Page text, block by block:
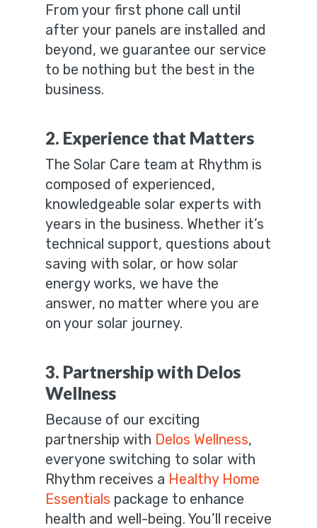
From your first phone call until
after your panels are installed and
beyond, we guarantee our service
to be nothing but the best in the
business.
2. Experience that Matters
The Solar Care team at Rhythm is
composed of experienced,
knowledgeable solar experts with
years in the business. Whether it’s
technical support, questions about
saving with solar, or how solar
energy works, we have the
answer, no matter where you are
on your solar journey.
3. Partnership with Delos
Wellness
Because of our exciting
partnership with Delos Wellness,
everyone switching to solar with
Rhythm receives a Healthy Home
Essentials package to enhance
health and well-being. You’ll receive